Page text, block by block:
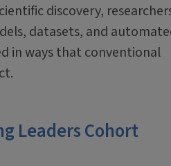
discovery,
datasets, and
in ways that conventional
Leaders Cohort